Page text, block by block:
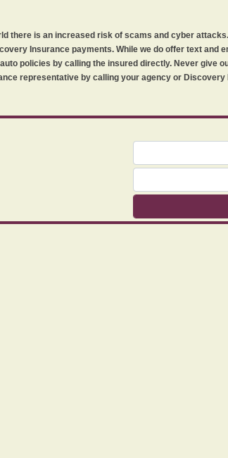
there is an increased risk of scams and cyber
Insurance payments. While we do offer text and
policies by calling the insured directly. Never give
representative by calling your agency or Discovery